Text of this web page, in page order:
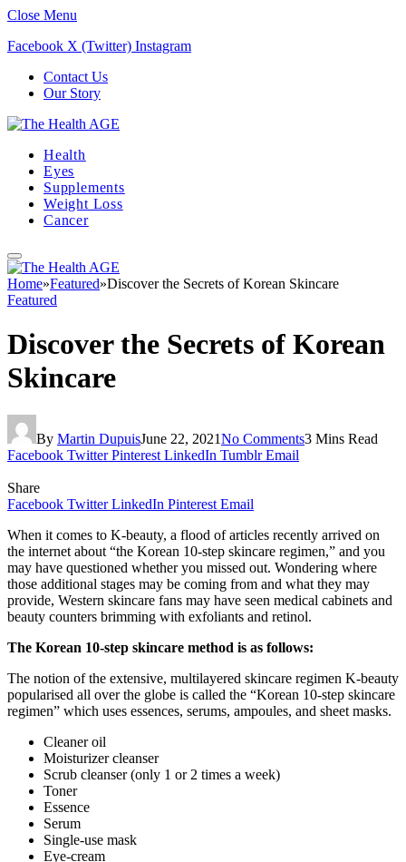
Close Menu
Facebook X (Twitter) Instagram
Contact Us
Our Story
Health
Eyes
Supplements
Weight Loss
Cancer
Home»Featured»Discover the Secrets of Korean Skincare
Featured
Discover the Secrets of Korean
Skincare
By Martin DupuisJune 22, 2021No Comments3 Mins Read
Facebook Twitter Pinterest LinkedIn Tumblr Email
Share
Facebook Twitter LinkedIn Pinterest Email
When it comes to K-beauty, a flood of articles recently arrived on
the internet about “the Korean 10-step skincare regimen,” and you
may have questioned whether you missed out. Wondering where
those additional stages may be coming from and what they may
provide, Western skincare fans may have seen medical cabinets and
beauty counters brimming with exfoliants and retinol.
The Korean 10-step skincare method is as follows:
The notion of the extensive, multilayered skincare regimen K-beauty
popularised all over the globe is called the “Korean 10-step skincare
regimen” which uses essences, serums, ampoules, and sheet masks.
Cleaner oil
Moisturizer cleanser
Scrub cleanser (only 1 or 2 times a week)
Toner
Essence
Serum
Single-use mask
Eye-cream